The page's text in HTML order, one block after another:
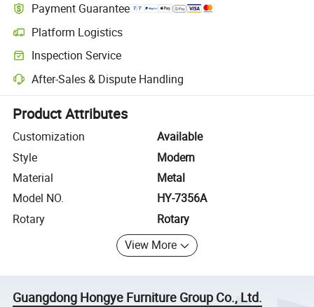
Payment Guarantee
Platform Logistics
Clearer shipment tracking with platform-supported logistics.
Inspection Service
Optional pre-shipment inspection for quality and quantity checks.
After-Sales & Dispute Handling
Platform-assisted dispute resolution, including refunds or returns
Product Attributes
Customization
Available
Style
Modern
Material
Metal
Model NO.
HY-7356A
Rotary
Rotary
View More
Guangdong Hongye Furniture Group Co., Ltd.